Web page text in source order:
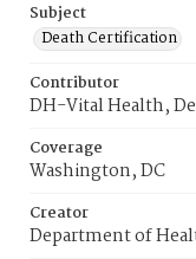
Subject
Death Certification
Contributor
DH-Vital Health,
Coverage
Washington, DC
Creator
Department of